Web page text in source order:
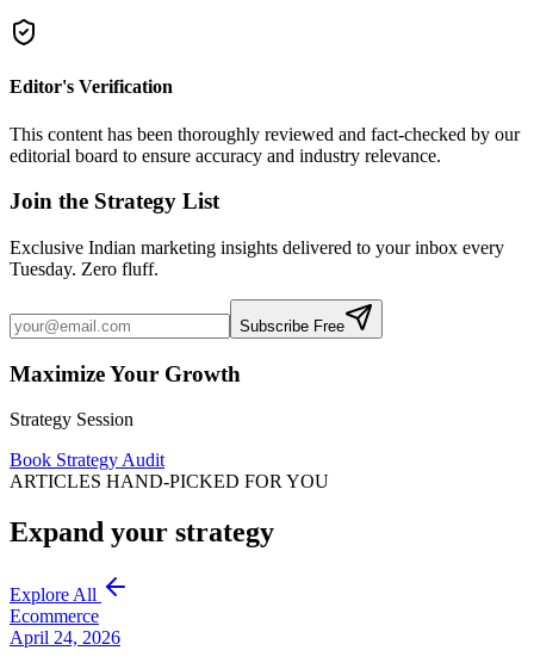
Editor's Verification
This content has been thoroughly reviewed and fact-checked by our
editorial board to ensure accuracy and industry relevance.
Join the Strategy List
Exclusive Indian marketing insights delivered to your inbox every
Tuesday. Zero fluff.
Subscribe Free
Maximize Your Growth
Strategy Session
Book Strategy Audit
ARTICLES HAND-PICKED FOR YOU
Expand your strategy
Explore All
Ecommerce
April 24, 2026